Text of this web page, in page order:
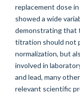
replacement dose
showed a wide
demonstrating that
titration should not
normalization, but
involved in
and lead, many
relevant scientific